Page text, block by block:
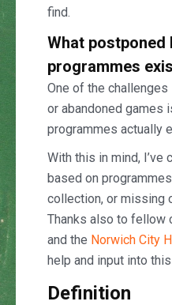
find.
What postponed
programmes
One of the
or abandoned games
programmes actually
With this in mind,
based on
collection, or missing
Thanks also to fellow
and the Norwich City
help and input into
Definition